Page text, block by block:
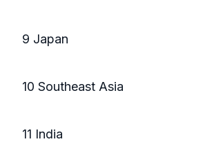
9 Japan
10 Southeast Asia
11 India